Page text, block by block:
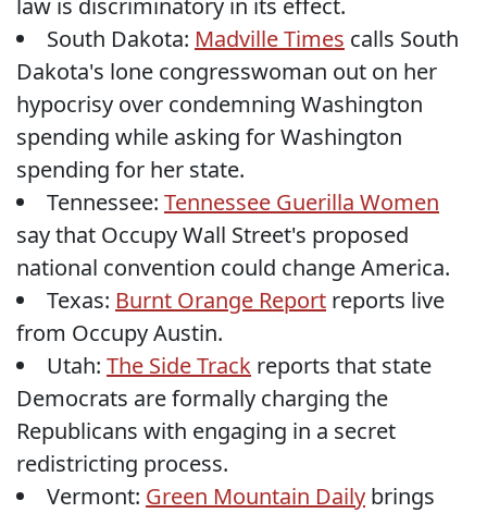
law is discriminatory in its effect.
South Dakota: Madville Times calls South
Dakota's lone congresswoman out on her
hypocrisy over condemning Washington
spending while asking for Washington
spending for her state.
Tennessee: Tennessee Guerilla Women
say that Occupy Wall Street's proposed
national convention could change America.
Texas: Burnt Orange Report reports live
from Occupy Austin.
Utah: The Side Track reports that state
Democrats are formally charging the
Republicans with engaging in a secret
redistricting process.
Vermont: Green Mountain Daily brings